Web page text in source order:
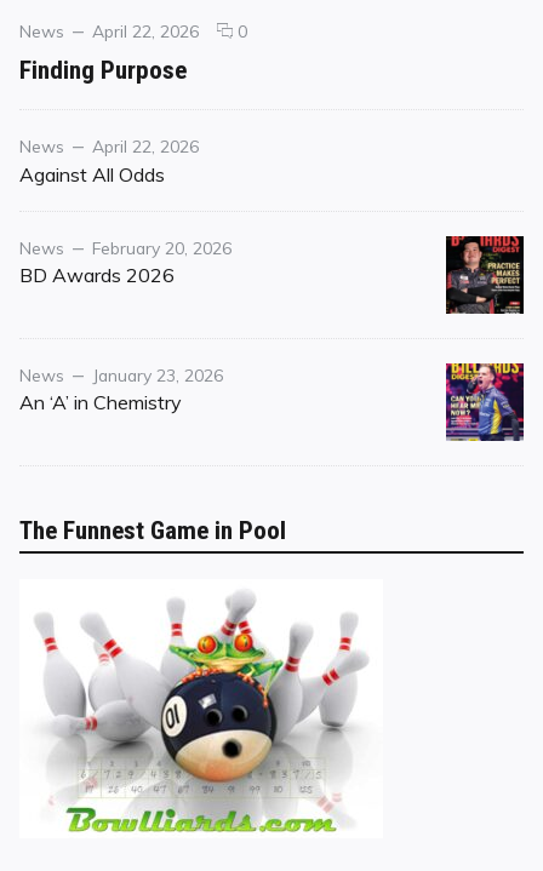
Categories
News
Posted
April 22, 2026 0comments
Finding Purpose
Category
News
Posted
on
April 22, 2026
Against All Odds
Category
News
Posted
on
February 20, 2026
BD Awards 2026
Category
News
Posted
on
January 23, 2026
An ‘A’ in Chemistry
The Funnest Game in Pool